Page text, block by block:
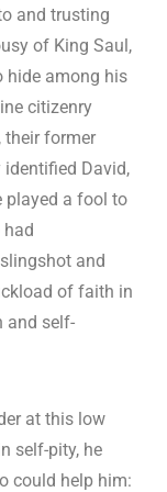
and trusting
of King Saul,
hide among his
citizenry
their former
David,
played a fool to
had
and
of faith in
and self-
at this low
self-pity, he
could help him: